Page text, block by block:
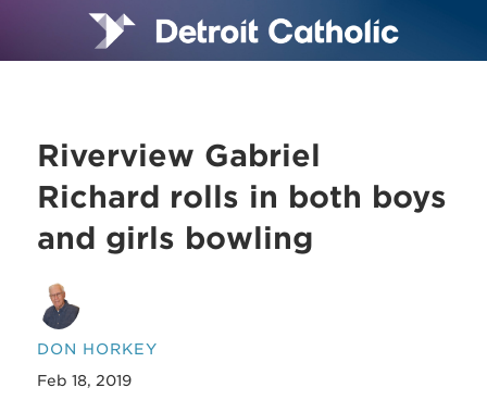
Riverview Gabriel
Richard rolls in both boys
and girls bowling
DON HORKEY
Feb 18, 2019